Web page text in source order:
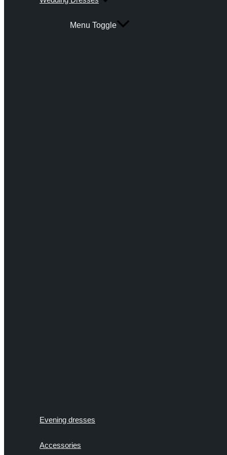
Menu Toggle
Evening dresses
Accessories